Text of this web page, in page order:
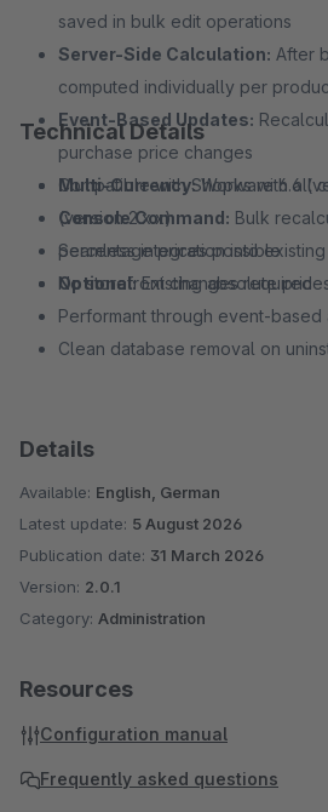
saved in bulk edit operations
Server-Side Calculation: After
computed individually per
Event-Based Updates:
purchase price changes
Multi-Currency:Works with all
Console Command: Bulk
percentage prices possible
Optional:Existing absolute
Technical Details
Compatible with Shopware 6.6
(version 2.x.x)
Seamless integration into existing
No storefront changes required
Performant through event-based
Clean database removal on
Details
Available: English, German
Latest update: 5 August 2026
Publication date: 31 March 2026
Version: 2.0.1
Category: Administration
Resources
Configuration manual
Frequently asked questions